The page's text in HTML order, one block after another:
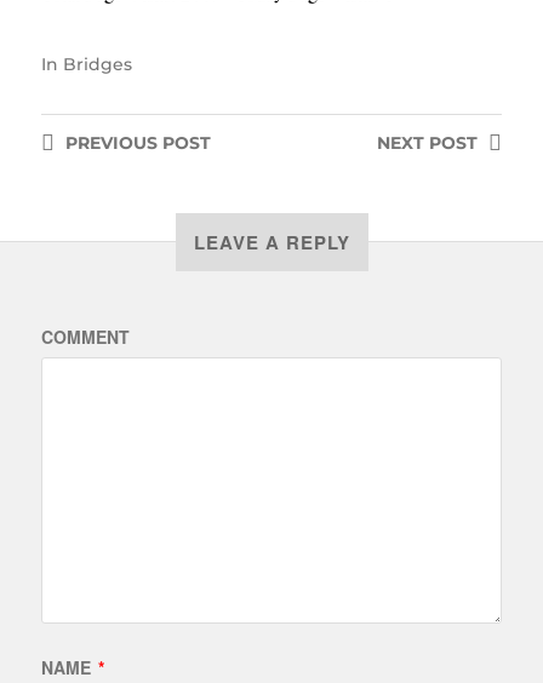
In Bridges
NEXT POST
PREVIOUSPOST
LEAVE A REPLY
COMMENT
NAME *